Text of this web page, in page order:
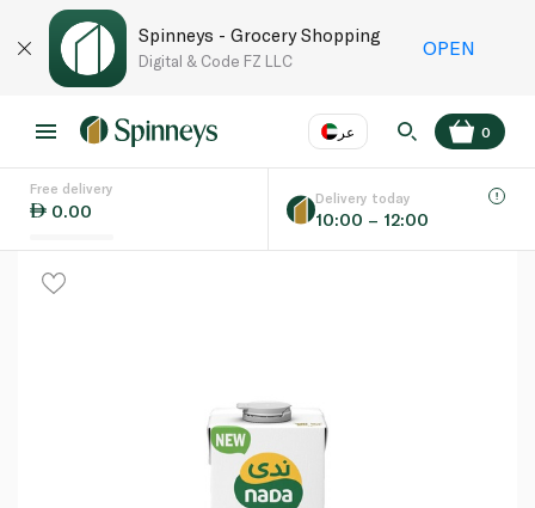
Spinneys - Grocery Shopping
Digital & Code FZ LLC
OPEN
عر
Language EN
0
Free delivery
0.00
Delivery today
10:00 – 12:00